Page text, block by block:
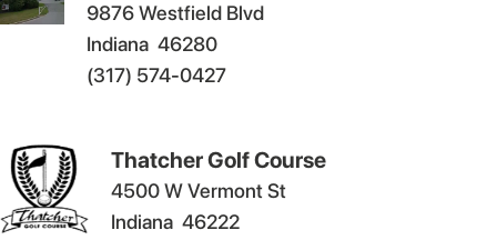
9876 Westfield Blvd
Indiana 46280
(317) 574-0427
Thatcher Golf Course
4500 W Vermont St
Indiana 46222